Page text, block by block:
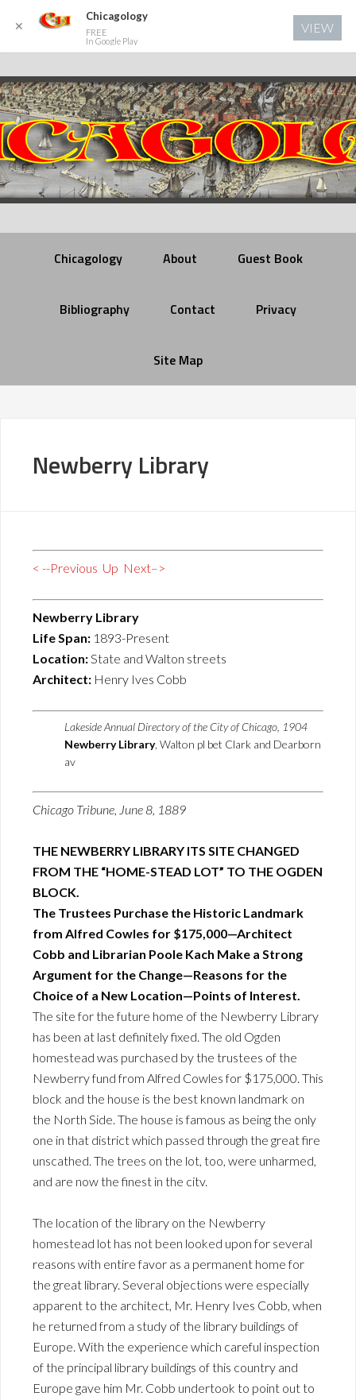
Chicagology About Guest Book
Bibliography Contact Privacy
Site Map
Newberry Library
< --Previous Up Next–>
Newberry Library
Life Span: 1893-Present
Location:State and Walton streets
Architect: Henry Ives Cobb
Lakeside Annual Directory of the City of Chicago, 1904
Newberry Library, Walton pl bet Clark and Dearborn
av
Chicago Tribune, June 8, 1889
THE NEWBERRY LIBRARY ITS SITE CHANGED
FROM THE “HOME-STEAD LOT” TO THE OGDEN
BLOCK.
The Trustees Purchase the Historic Landmark
from Alfred Cowles for $175,000—Architect
Cobb and Librarian Poole Kach Make a Strong
Argument for the Change—Reasons for the
Choice of a New Location—Points of Interest.
The site for the future home of the Newberry Library
has been at last definitely fixed. The old Ogden
homestead was purchased by the trustees of the
Newberry fund from Alfred Cowles for $175,000. This
block and the house is the best known landmark on
the North Side. The house is famous as being the only
one in that district which passed through the great fire
unscathed. The trees on the lot, too, were unharmed,
and are now the finest in the citv.
The location of the library on the Newberry
homestead lot has not been looked upon for several
reasons with entire favor as a permanent home for
the great library. Several objections were especially
apparent to the architect, Mr. Henry Ives Cobb, when
he returned from a study of the library buildings of
Europe. With the experience which careful inspection
of the principal library buildings of this country and
Europe gave him Mr. Cobb undertook to point out to
✕
Chicagology
FREE
In Google Play
VIEW